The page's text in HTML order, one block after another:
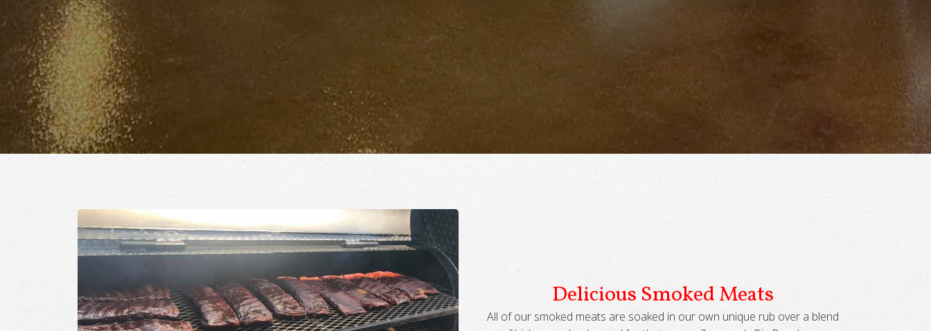
Delicious Smoked Meats
All of our smoked meats are soaked in our own unique rub over a blend